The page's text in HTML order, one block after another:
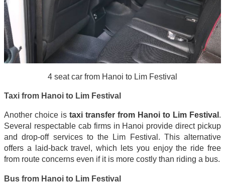
4 seat car from Hanoi to Lim Festival
Taxi from Hanoi to Lim Festival
Another choice is taxi transfer from Hanoi to Lim Festival .
Several respectable cab firms in Hanoi provide direct pickup
and drop-off services to the Lim Festival. This alternative
offers a laid-back travel, which lets you enjoy the ride free
from route concerns even if it is more costly than riding a bus.
Bus from Hanoi to Lim Festival